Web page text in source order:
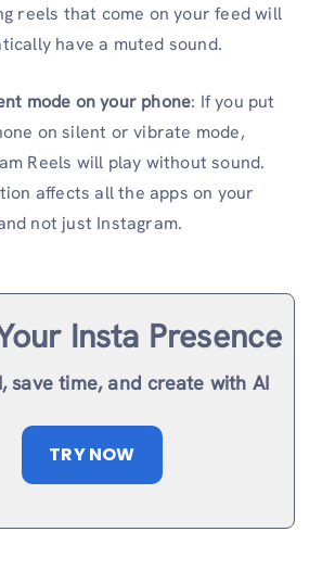
reels that come on your feed will
have a muted sound.
mode on your phone: If you put
on silent or vibrate mode,
Reels will play without sound.
affects all the apps on your
not just Instagram.
Insta Presence
save time, and create with AI
TRY NOW